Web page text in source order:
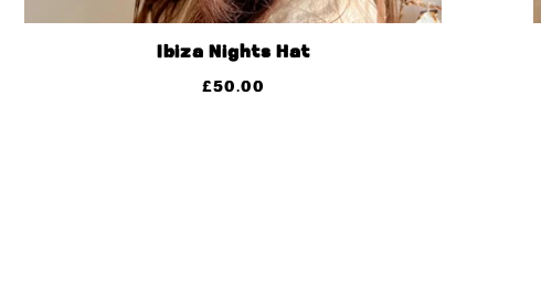
Ibiza Nights Hat
£50.00